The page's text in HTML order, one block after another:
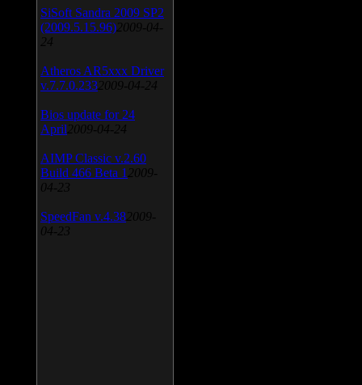
SiSoft Sandra 2009 SP2
(2009.5.15.96) 2009-04-
24
Atheros AR5xxx Driver
v.7.7.0.233 2009-04-24
Bios update for 24
April 2009-04-24
AIMP Classic v.2.60
Build 466 Beta 1 2009-
04-23
SpeedFan v.4.38 2009-
04-23